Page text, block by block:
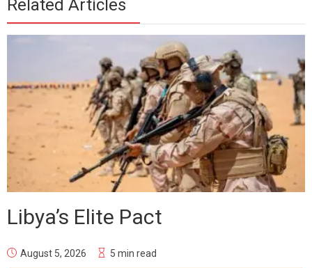
Related Articles
Libya’s Elite Pact
August 5, 2026 5 min read